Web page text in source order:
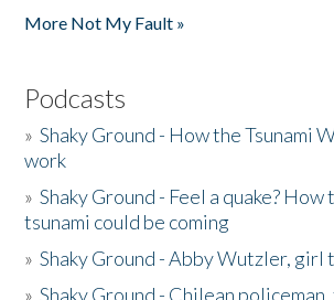
More Not My Fault »
Podcasts
»Shaky Ground - How the Tsunami
work
»Shaky Ground - Feel a quake?
tsunami could be coming
»Shaky Ground - Abby Wutzler, girl
» Shaky Ground - Chilean